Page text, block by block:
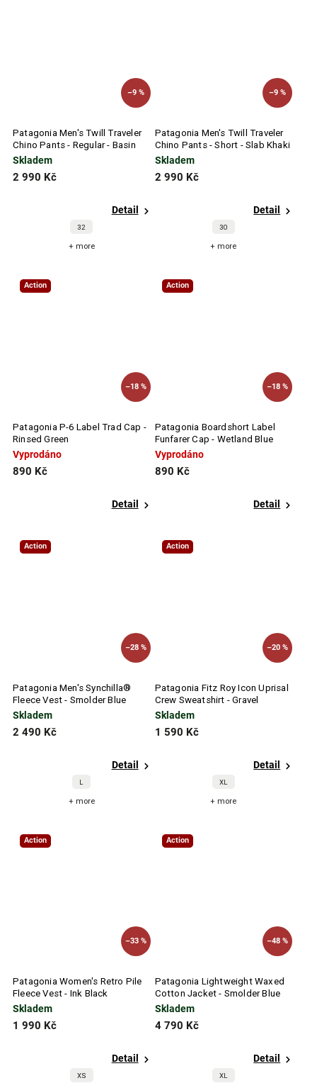
–9 %
Patagonia Men's Twill Traveler
Chino Pants - Regular - Basin
Green
Skladem
2 990 Kč
Detail
32
+ more
–9 %
Patagonia Men's Twill Traveler
Chino Pants - Short - Slab Khaki
Skladem
2 990 Kč
Detail
30
+ more
Action
–18 %
Patagonia P-6 Label Trad Cap -
Rinsed Green
Vyprodáno
890 Kč
Detail
Action
–18 %
Patagonia Boardshort Label
Funfarer Cap - Wetland Blue
Vyprodáno
890 Kč
Detail
Action
–28 %
Patagonia Men's Synchilla®
Fleece Vest - Smolder Blue
Skladem
2 490 Kč
Detail
L
+ more
Action
–20 %
Patagonia Fitz Roy Icon Uprisal
Crew Sweatshirt - Gravel
Heather
Skladem
1 590 Kč
Detail
XL
+ more
Action
–33 %
Patagonia Women's Retro Pile
Fleece Vest - Ink Black
Skladem
1 990 Kč
Detail
XS
Action
–48 %
Patagonia Lightweight Waxed
Cotton Jacket - Smolder Blue
Skladem
4 790 Kč
Detail
XL